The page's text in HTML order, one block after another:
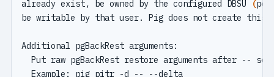
already exist, be owned by the configured DBSU (
  Example: pig pitr -d -- --delta